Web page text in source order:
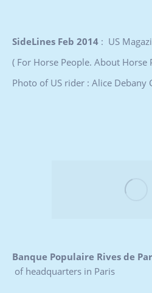
SideLines Feb 2014 : US
( For Horse People. About Horse
Photo of US rider : Alice Debany
Banque Populaire Rives de
of headquarters in Paris